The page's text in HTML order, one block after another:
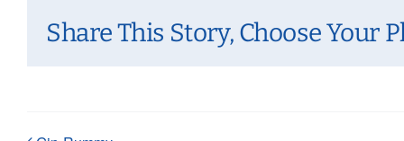
Share This Story, Choose Your